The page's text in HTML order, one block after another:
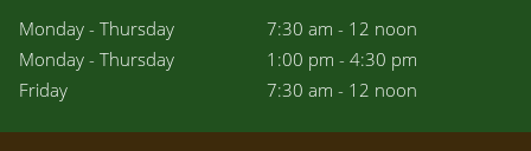
Monday - Thursday
7:30 am - 12 noon
Monday - Thursday
1:00 pm - 4:30 pm
Friday
7:30 am - 12 noon